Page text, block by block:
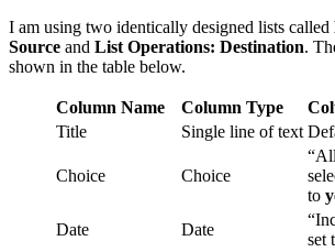
I am using two identically designed lists called
Source and List Operations: Destination.
shown in the table below.
Column Name Column Type
Title
Single line of text
Choice Choice
to
Date
Date
set